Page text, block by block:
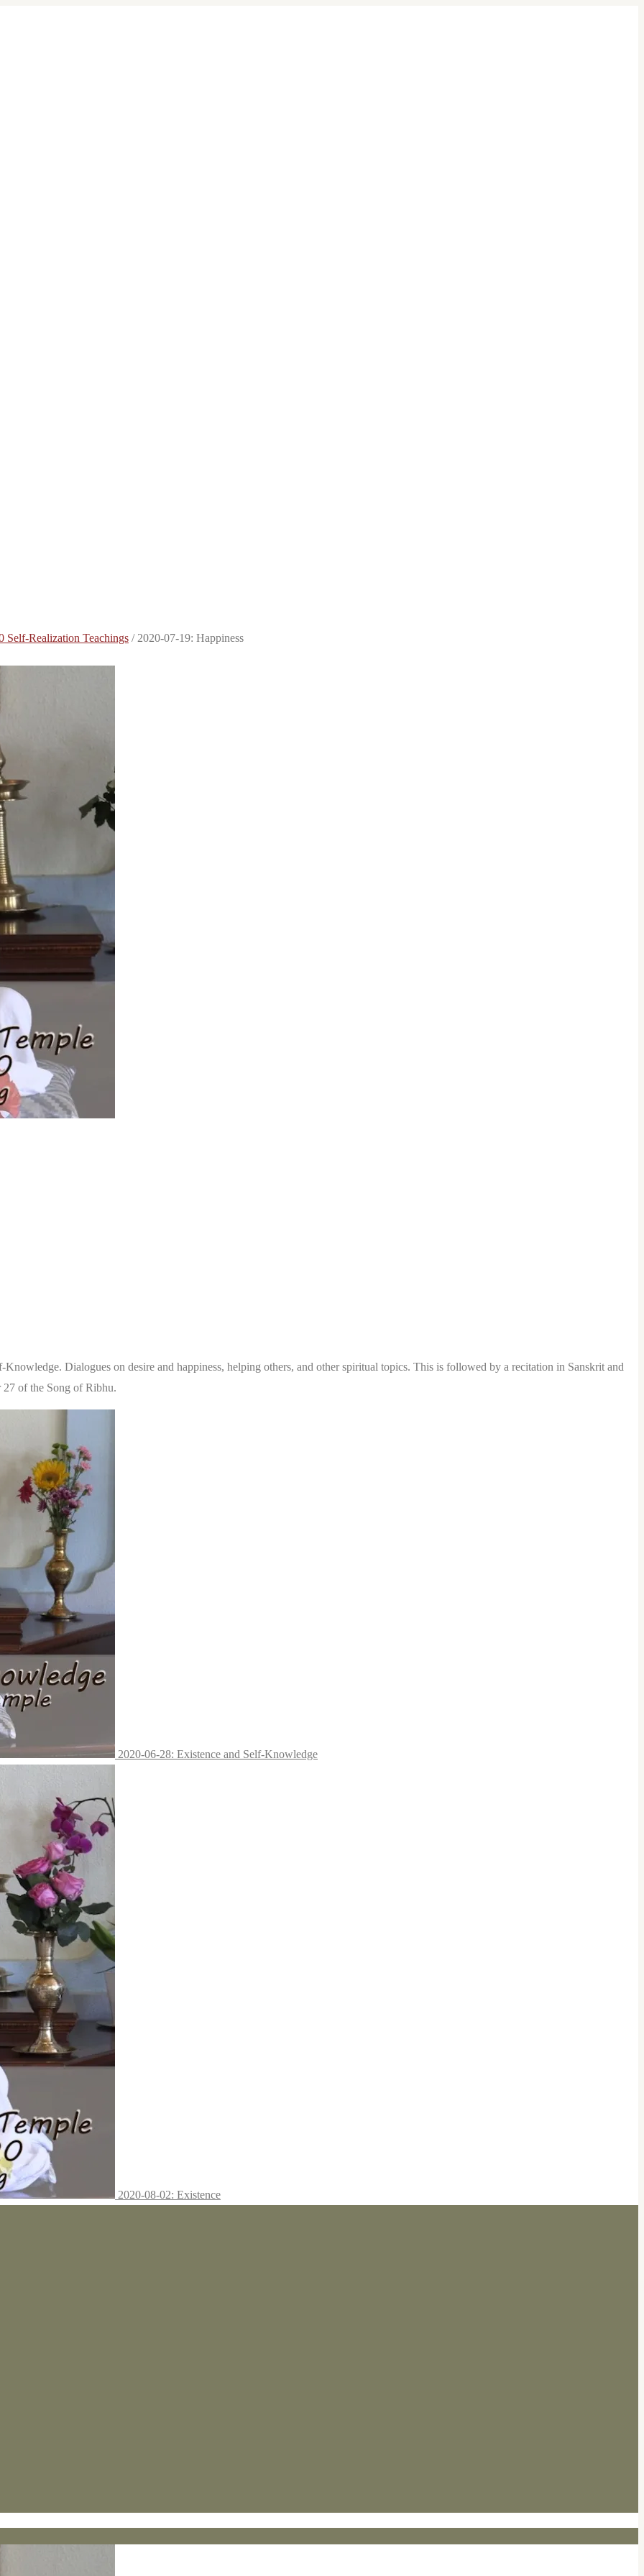
Self-Realization Teachings / 2020-07-19: Happiness
Dialogues on desire and happiness, helping others, and other spiritual topics. This is followed by a recitation in Sanskrit and
27 of the Song of Ribhu.
2020-06-28: Existence and Self-Knowledge
2020-08-02: Existence